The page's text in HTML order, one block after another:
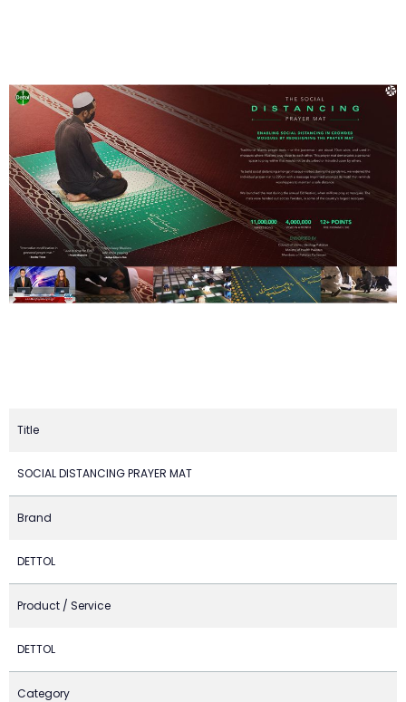
Title
SOCIAL DISTANCING PRAYER MAT
Brand
DETTOL
Product / Service
DETTOL
Category